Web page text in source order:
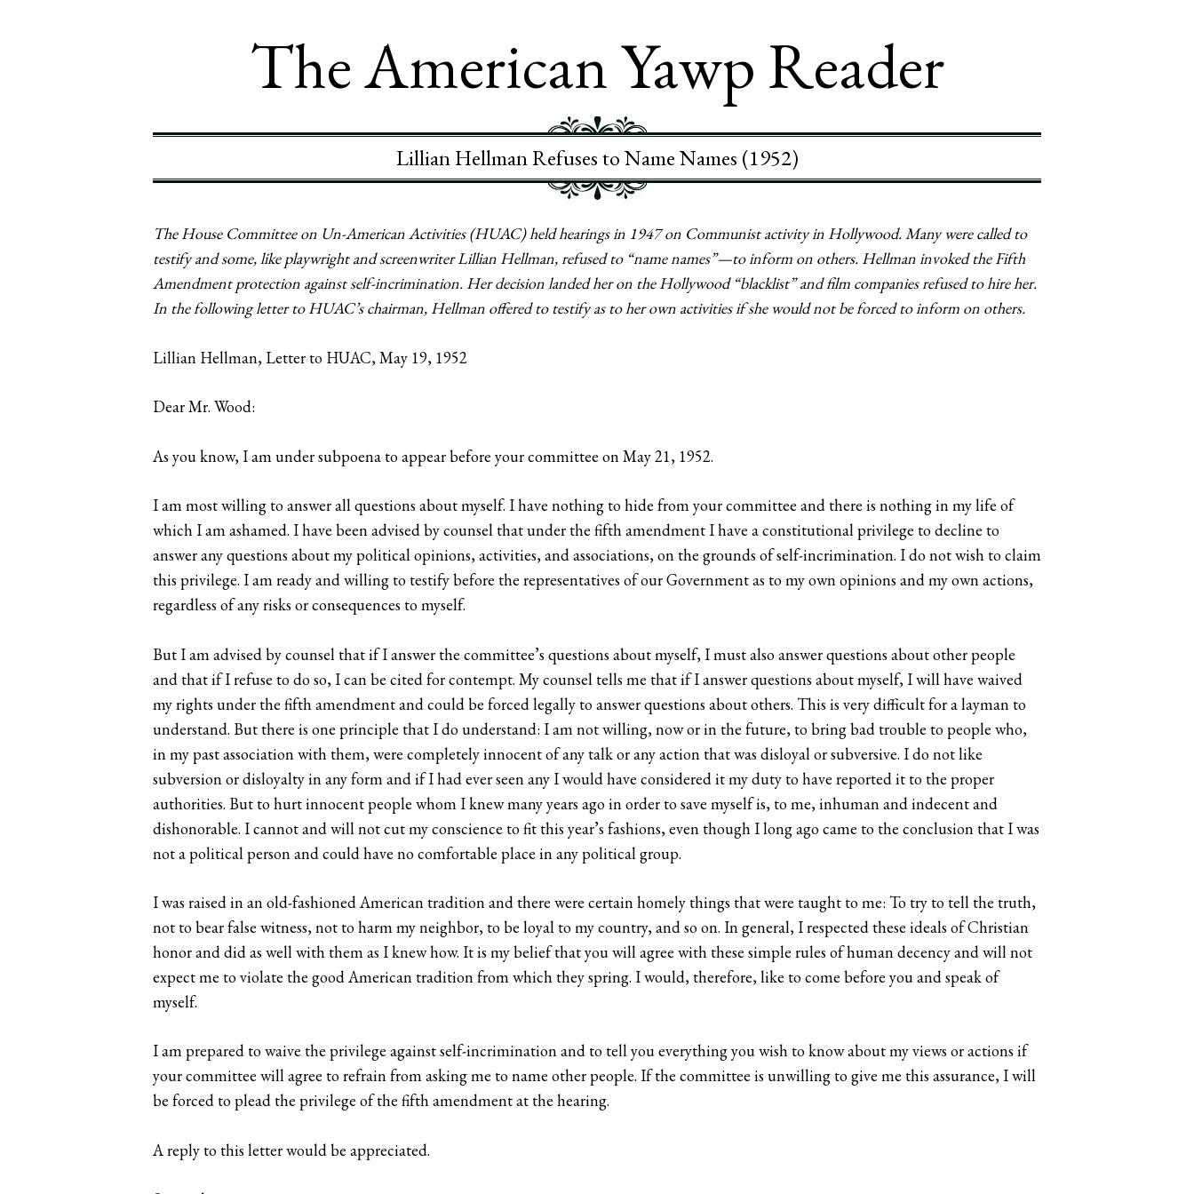
The American Yawp Reader
Lillian Hellman Refuses to Name Names (1952)
The House Committee on Un-American Activities (HUAC) held hearings in 1947 on Communist activity in Hollywood. Many were called to
testify and some, like playwright and screenwriter Lillian Hellman, refused to “name names”—to inform on others. Hellman invoked the Fifth
Amendment protection against self-incrimination. Her decision landed her on the Hollywood “blacklist” and film companies refused to hire her.
In the following letter to HUAC’s chairman, Hellman offered to testify as to her own activities if she would not be forced to inform on others.
Lillian Hellman, Letter to HUAC, May 19, 1952
Dear Mr. Wood:
As you know, I am under subpoena to appear before your committee on May 21, 1952.
I am most willing to answer all questions about myself. I have nothing to hide from your committee and there is nothing in my life of
which I am ashamed. I have been advised by counsel that under the fifth amendment I have a constitutional privilege to decline to
answer any questions about my political opinions, activities, and associations, on the grounds of self-incrimination. I do not wish to claim
this privilege. I am ready and willing to testify before the representatives of our Government as to my own opinions and my own actions,
regardless of any risks or consequences to myself.
But I am advised by counsel that if I answer the committee’s questions about myself, I must also answer questions about other people
and that if I refuse to do so, I can be cited for contempt. My counsel tells me that if I answer questions about myself, I will have waived
my rights under the fifth amendment and could be forced legally to answer questions about others. This is very difficult for a layman to
understand. But there is one principle that I do understand: I am not willing, now or in the future, to bring bad trouble to people who,
in my past association with them, were completely innocent of any talk or any action that was disloyal or subversive. I do not like
subversion or disloyalty in any form and if I had ever seen any I would have considered it my duty to have reported it to the proper
authorities. But to hurt innocent people whom I knew many years ago in order to save myself is, to me, inhuman and indecent and
dishonorable. I cannot and will not cut my conscience to fit this year’s fashions, even though I long ago came to the conclusion that I was
not a political person and could have no comfortable place in any political group.
I was raised in an old-fashioned American tradition and there were certain homely things that were taught to me: To try to tell the truth,
not to bear false witness, not to harm my neighbor, to be loyal to my country, and so on. In general, I respected these ideals of Christian
honor and did as well with them as I knew how. It is my belief that you will agree with these simple rules of human decency and will not
expect me to violate the good American tradition from which they spring. I would, therefore, like to come before you and speak of
myself.
I am prepared to waive the privilege against self-incrimination and to tell you everything you wish to know about my views or actions if
your committee will agree to refrain from asking me to name other people. If the committee is unwilling to give me this assurance, I will
be forced to plead the privilege of the fifth amendment at the hearing.
A reply to this letter would be appreciated.